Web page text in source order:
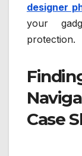
designer
your
protection.
Case